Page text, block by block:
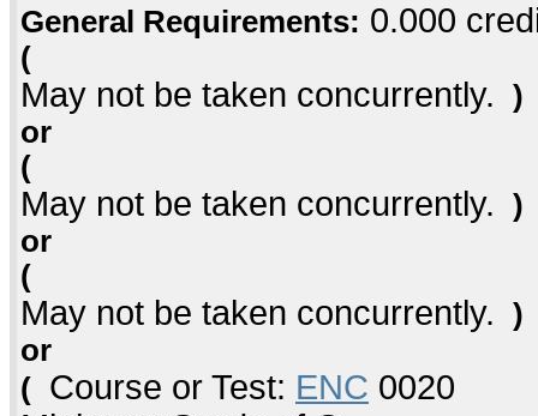
General Requirements: 0.000
(
May not be taken concurrently.
)
or
(
May not be taken concurrently.
)
or
(
May not be taken concurrently.
)
or
( Course or Test: ENC 0020